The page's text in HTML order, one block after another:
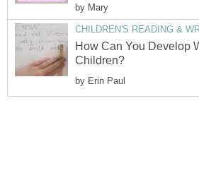
by Mary
CHILDREN'S READING &
How Can You Develop
Children?
by Erin Paul